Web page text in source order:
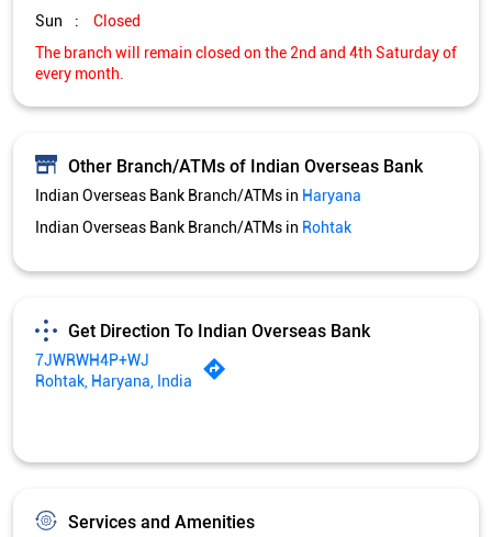
Get Direction To Indian Overseas Bank
7JWRWH4P+WJ
Services and Amenities
Nodal officer